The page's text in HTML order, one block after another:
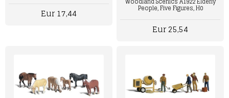
Eur 17,44 People, Five Figures, H0
Eur 25,54